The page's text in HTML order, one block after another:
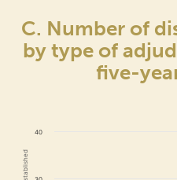
C. Number of
by type of
five-
40